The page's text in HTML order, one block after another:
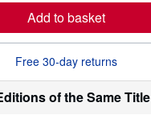
se
a
b
u
t
h
Add to basket
Free 30-day returns
of the Same Title